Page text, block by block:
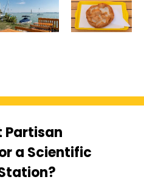
Partisan
a Scientific